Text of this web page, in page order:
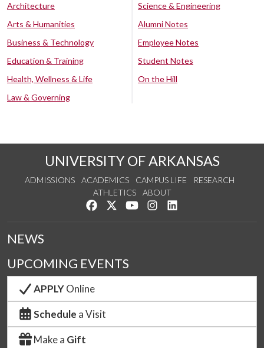
Architecture
Arts & Humanities
Business & Technology
Education & Training
Health, Wellness & Life
Law & Governing
Science & Engineering
Alumni Notes
Employee Notes
Student Notes
On the Hill
UNIVERSITY OF ARKANSAS
ADMISSIONS ACADEMICS CAMPUS LIFE
RESEARCH
ATHLETICS
ABOUT
Like us on Facebook
Follow us on Twitter
Watch us on YouTube
See us on Instagram
NEWS
UPCOMING EVENTS
APPLYOnline
Schedule a Visit
Make a Gift